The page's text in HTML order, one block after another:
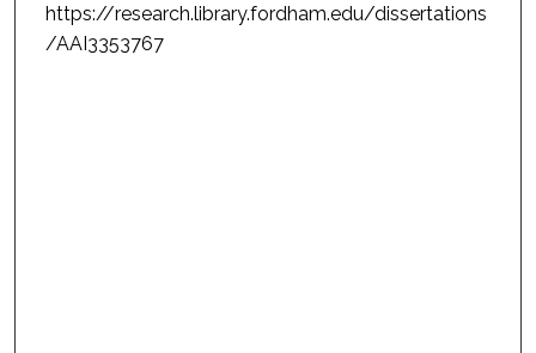
https://research.library.fordham.edu/dissertations
/AAI3353767